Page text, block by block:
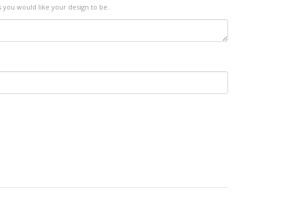
would like your design to be.